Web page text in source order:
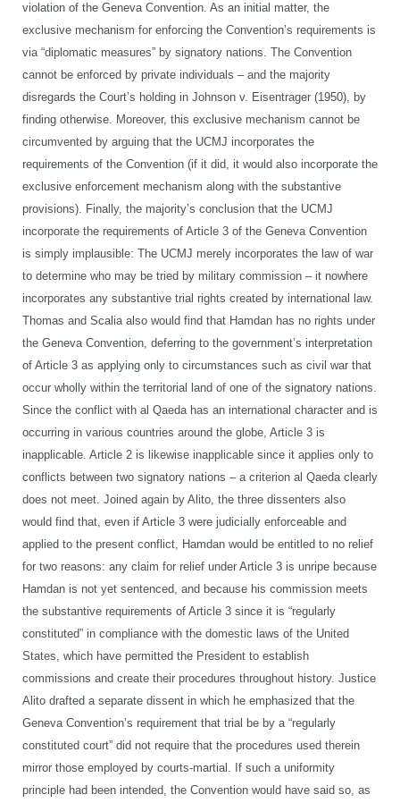
violation of the Geneva Convention. As an initial matter, the
exclusive mechanism for enforcing the Convention’s requirements is
via “diplomatic measures” by signatory nations. The Convention
cannot be enforced by private individuals – and the majority
disregards the Court’s holding in Johnson v. Eisentrager (1950), by
finding otherwise. Moreover, this exclusive mechanism cannot be
circumvented by arguing that the UCMJ incorporates the
requirements of the Convention (if it did, it would also incorporate the
exclusive enforcement mechanism along with the substantive
provisions). Finally, the majority’s conclusion that the UCMJ
incorporate the requirements of Article 3 of the Geneva Convention
is simply implausible: The UCMJ merely incorporates the law of war
to determine who may be tried by military commission – it nowhere
incorporates any substantive trial rights created by international law.
Thomas and Scalia also would find that Hamdan has no rights under
the Geneva Convention, deferring to the government’s interpretation
of Article 3 as applying only to circumstances such as civil war that
occur wholly within the territorial land of one of the signatory nations.
Since the conflict with al Qaeda has an international character and is
occurring in various countries around the globe, Article 3 is
inapplicable. Article 2 is likewise inapplicable since it applies only to
conflicts between two signatory nations – a criterion al Qaeda clearly
does not meet. Joined again by Alito, the three dissenters also
would find that, even if Article 3 were judicially enforceable and
applied to the present conflict, Hamdan would be entitled to no relief
for two reasons: any claim for relief under Article 3 is unripe because
Hamdan is not yet sentenced, and because his commission meets
the substantive requirements of Article 3 since it is “regularly
constituted” in compliance with the domestic laws of the United
States, which have permitted the President to establish
commissions and create their procedures throughout history. Justice
Alito drafted a separate dissent in which he emphasized that the
Geneva Convention’s requirement that trial be by a “regularly
constituted court” did not require that the procedures used therein
mirror those employed by courts-martial. If such a uniformity
principle had been intended, the Convention would have said so, as